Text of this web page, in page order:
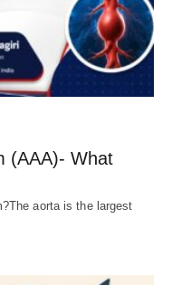
(AAA)- What
aorta is the largest